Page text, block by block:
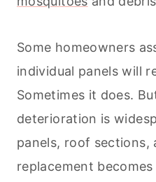
Some homeowners
individual panels will
Sometimes it does.
deterioration is
panels, roof sections,
replacement